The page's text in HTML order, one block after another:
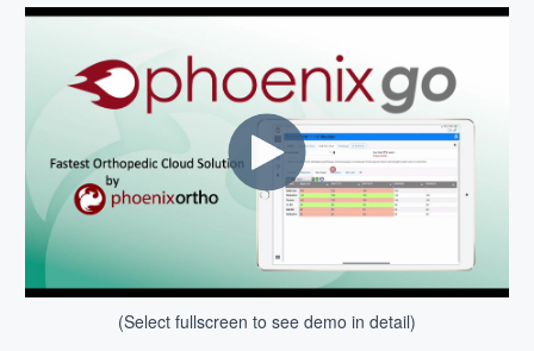
(Select fullscreen to see demo in detail)